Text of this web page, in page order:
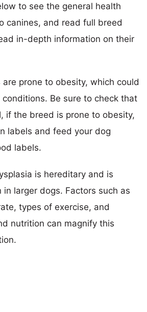
to see the general health
canines, and read full breed
in-depth information on their
prone to obesity, which could
Be sure to check that
if the breed is prone to obesity,
labels and feed your dog
labels.
is hereditary and is
in larger dogs. Factors such as
types of exercise, and
nutrition can magnify this